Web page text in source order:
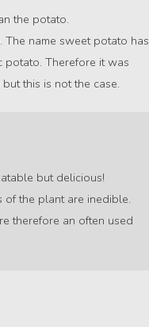
the potato.
name sweet potato has
Therefore it was
this is not the case.
but delicious!
of the plant are inedible.
therefore an often used